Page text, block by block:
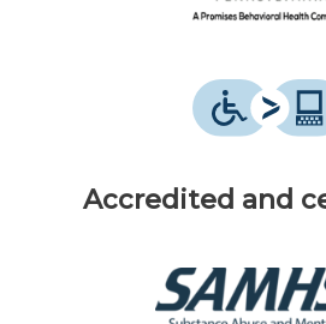
Accredited and